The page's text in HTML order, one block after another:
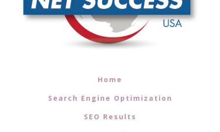
Home
Search Engine Optimization
SEO Results